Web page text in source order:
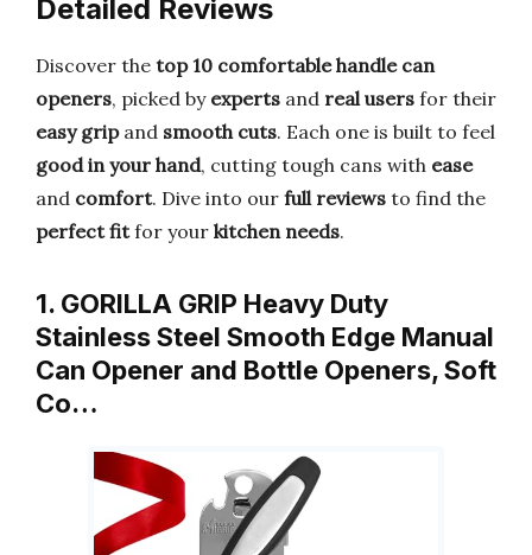
Detailed Reviews
Discover the top 10 comfortable handle can
openers, picked by experts and real users for their
easy gripand smooth cuts. Each one is built to feel
good in your hand, cutting tough cans with ease
and comfort. Dive into our full reviews to find the
perfect fitfor your kitchen needs.
1. GORILLA GRIP Heavy Duty
Stainless Steel Smooth Edge Manual
Can Opener and Bottle Openers, Soft
Co…